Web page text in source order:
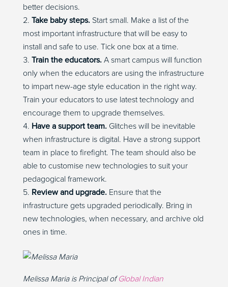
better decisions.
Take baby steps.Start small. Make a list of the
most important infrastructure that will be easy to
install and safe to use. Tick one box at a time.
Train the educators.A smart campus will function
only when the educators are using the infrastructure
to impart new-age style education in the right way.
Train your educators to use latest technology and
encourage them to upgrade themselves.
Have a support team.Glitches will be inevitable
when infrastructure is digital. Have a strong support
team in place to firefight. The team should also be
able to customise new technologies to suit your
pedagogical framework.
Review and upgrade.Ensure that the
infrastructure gets upgraded periodically. Bring in
new technologies, when necessary, and archive old
ones in time.
Melissa Maria is Principal ofGlobal Indian